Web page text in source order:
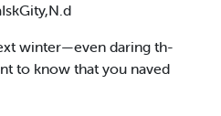
winter—even daring th-
to know that you naved